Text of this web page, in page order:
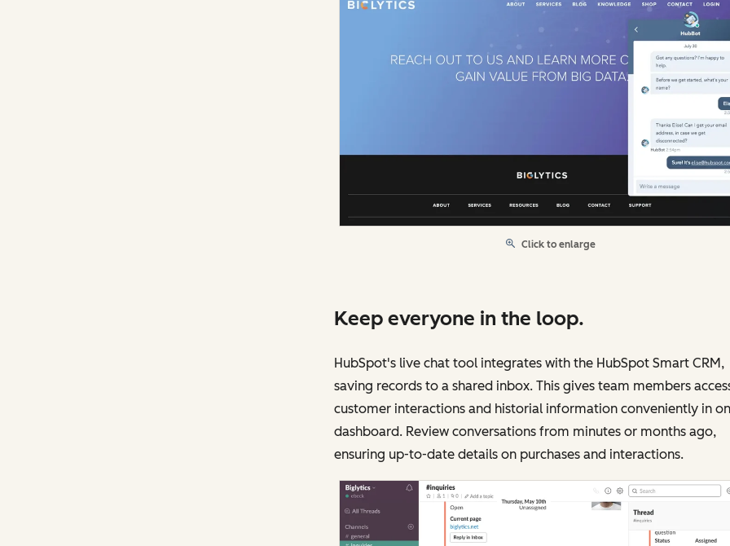
Click to enlarge
Keep everyone in the loop.
HubSpot's live chat tool integrates with the HubSpot Smart CRM,
saving records to a shared inbox. This gives team members
customer interactions and historial information conveniently in
dashboard. Review conversations from minutes or months ago,
ensuring up-to-date details on purchases and interactions.